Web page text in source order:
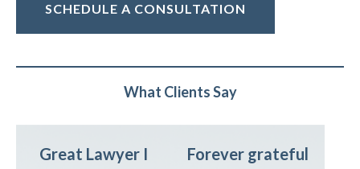
SCHEDULE A CONSULTATION
What Clients Say
Great Lawyer I
Forever grateful